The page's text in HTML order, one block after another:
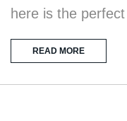
here is the
READ MORE